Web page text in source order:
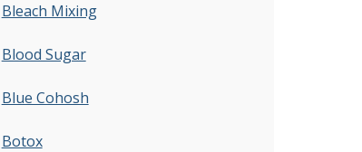
Bleach Mixing
Blood Sugar
Blue Cohosh
Botox